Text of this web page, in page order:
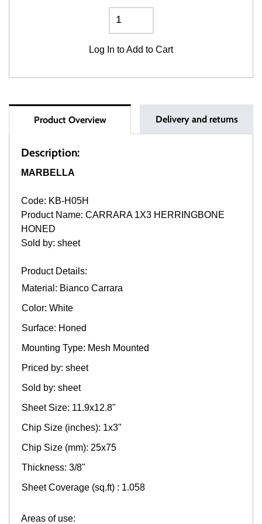
Log In to Add to Cart
Product Overview Delivery and returns
Description:
MARBELLA
Code: KB-H05H
Product Name: CARRARA 1X3 HERRINGBONE
HONED
Sold by: sheet
Product Details:
Material: Bianco Carrara
Color: White
Surface: Honed
Mounting Type: Mesh Mounted
Priced by: sheet
Sold by: sheet
Sheet Size: 11.9x12.8"
Chip Size (inches): 1x3"
Chip Size (mm): 25x75
Thickness: 3/8"
Sheet Coverage (sq.ft) : 1.058
Areas of use: